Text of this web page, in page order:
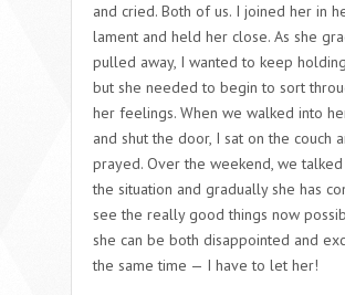
and cried. Both of us. I joined her in
lament and held her close. As she
pulled away, I wanted to keep
but she needed to begin to sort
her feelings. When we walked into
and shut the door, I sat on the couch
prayed. Over the weekend, we
the situation and gradually she has
see the really good things now
she can be both disappointed and
the same time — I have to let her!